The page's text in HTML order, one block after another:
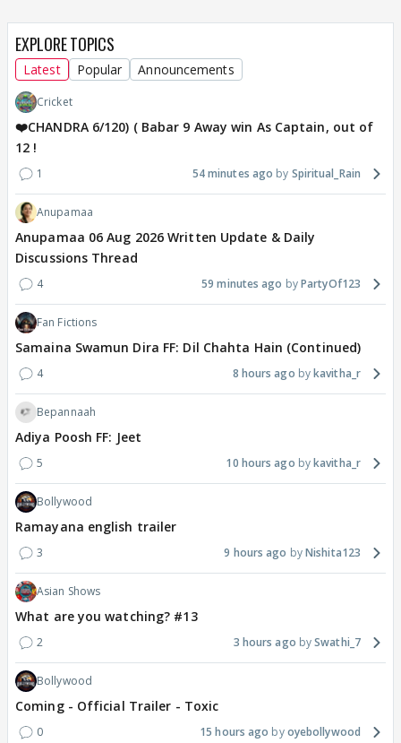
EXPLORE TOPICS
Latest Popular Announcements
Cricket
❤️CHANDRA 6/120) ( Babar 9 Away win As Captain, out of
12 !
1 54 minutes ago Spiritual_Rain
Anupamaa
Anupamaa 06 Aug 2026 Written Update & Daily
Discussions Thread
4 59 minutes ago PartyOf123
Fan Fictions
Samaina Swamun Dira FF: Dil Chahta Hain (Continued)
4 8 hours ago kavitha_r
Bepannaah
Adiya Poosh FF: Jeet
5 10 hours ago kavitha_r
Bollywood
Ramayana english trailer
3 9 hours ago Nishita123
Asian Shows
What are you watching? #13
2 3 hours ago Swathi_7
Bollywood
Coming - Official Trailer - Toxic
0 15 hours ago oyebollywood